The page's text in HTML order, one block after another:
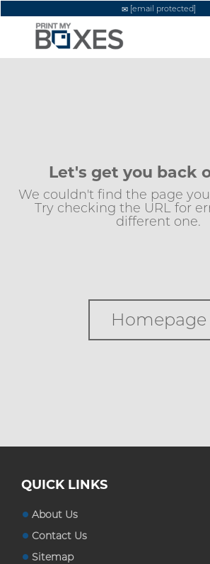
[email protected]
Let's get you back
We couldn't find the page
Try checking the URL for
different one.
Homepage
QUICK LINKS
About Us
Contact Us
Sitemap